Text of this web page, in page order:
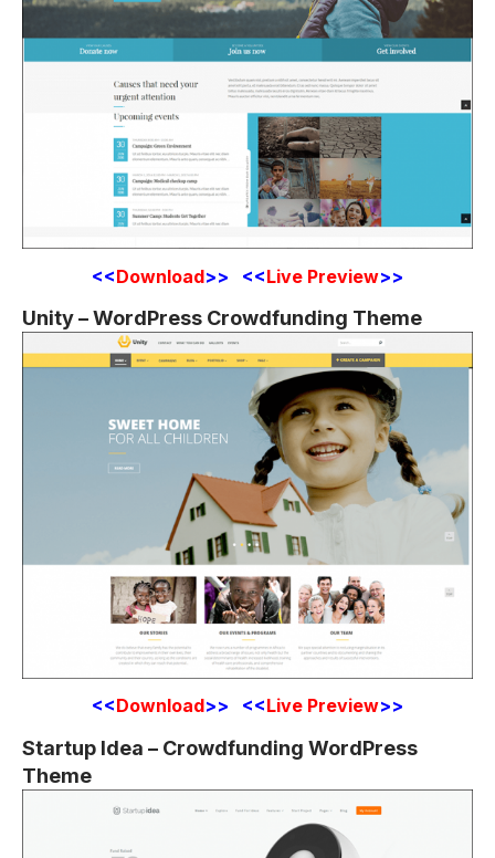
<<Download>> <<Live Preview>>
Unity – WordPress Crowdfunding Theme
<<Download>> <<Live Preview>>
Startup Idea – Crowdfunding WordPress
Theme